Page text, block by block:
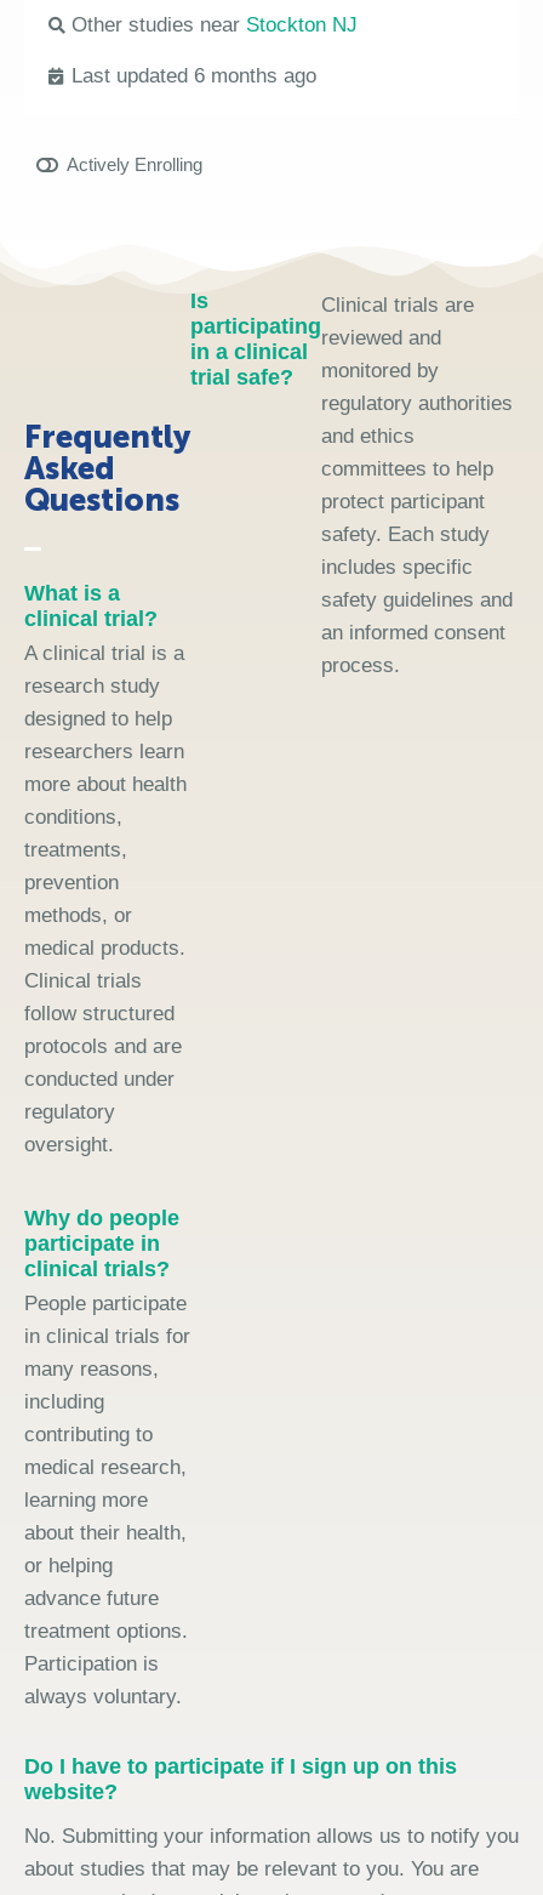
Other studies near Stockton NJ
Last updated 6 months ago
Actively Enrolling
Frequently
Asked
Questions
What is a
clinical trial?
A clinical trial is a
research study
designed to help
researchers learn
more about health
conditions,
treatments,
prevention
methods, or
medical products.
Clinical trials
follow structured
protocols and are
conducted under
regulatory
oversight.
Why do people
participate in
clinical trials?
People participate
in clinical trials for
many reasons,
including
contributing to
medical research,
learning more
about their health,
or helping
advance future
treatment options.
Participation is
always voluntary.
Is
participating
in a clinical
trial safe?
Clinical trials are
reviewed and
monitored by
regulatory authorities
and ethics
committees to help
protect participant
safety. Each study
includes specific
safety guidelines and
an informed consent
process.
Do I have to participate if I sign up on this
website?
No. Submitting your information allows us to notify you
about studies that may be relevant to you. You are